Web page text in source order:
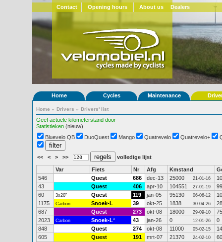
Contact Opening hours About us Dealers
Home Cycles Maintenance
Home » Drivers » Drivers' list
Geef actuele kilometerstand door
Statistieken (nieuw)
Bluevelo QB
DuoQuest Mango Quatrevelo Quatrevelo+
<< < > >> volledige lijst
Var Fiets Nr Afg Kmstand
546
Quest 686 dec-13 25000 21-01-16
43
Quest 406 apr-10 104551 27-01-19
60
3x20" Quest 119 jan-05 95130 06-06-12
1175
Carbon Snoek-L 39 okt-25 1838 30-04-26
687
Quest 273 okt-08 18000 29-09-10
2023
Carbon Snoek-L* 43 jan-26 0 12-01-26
0
848
Quest 274 okt-08 11000 05-02-15
605
Quest 191 mrt-07 21370 24-02-10